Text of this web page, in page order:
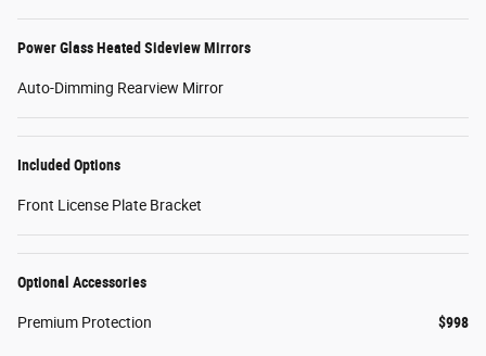
Power Glass Heated Sideview Mirrors
Auto-Dimming Rearview Mirror
Included Options
Front License Plate Bracket
Optional Accessories
Premium Protection $998